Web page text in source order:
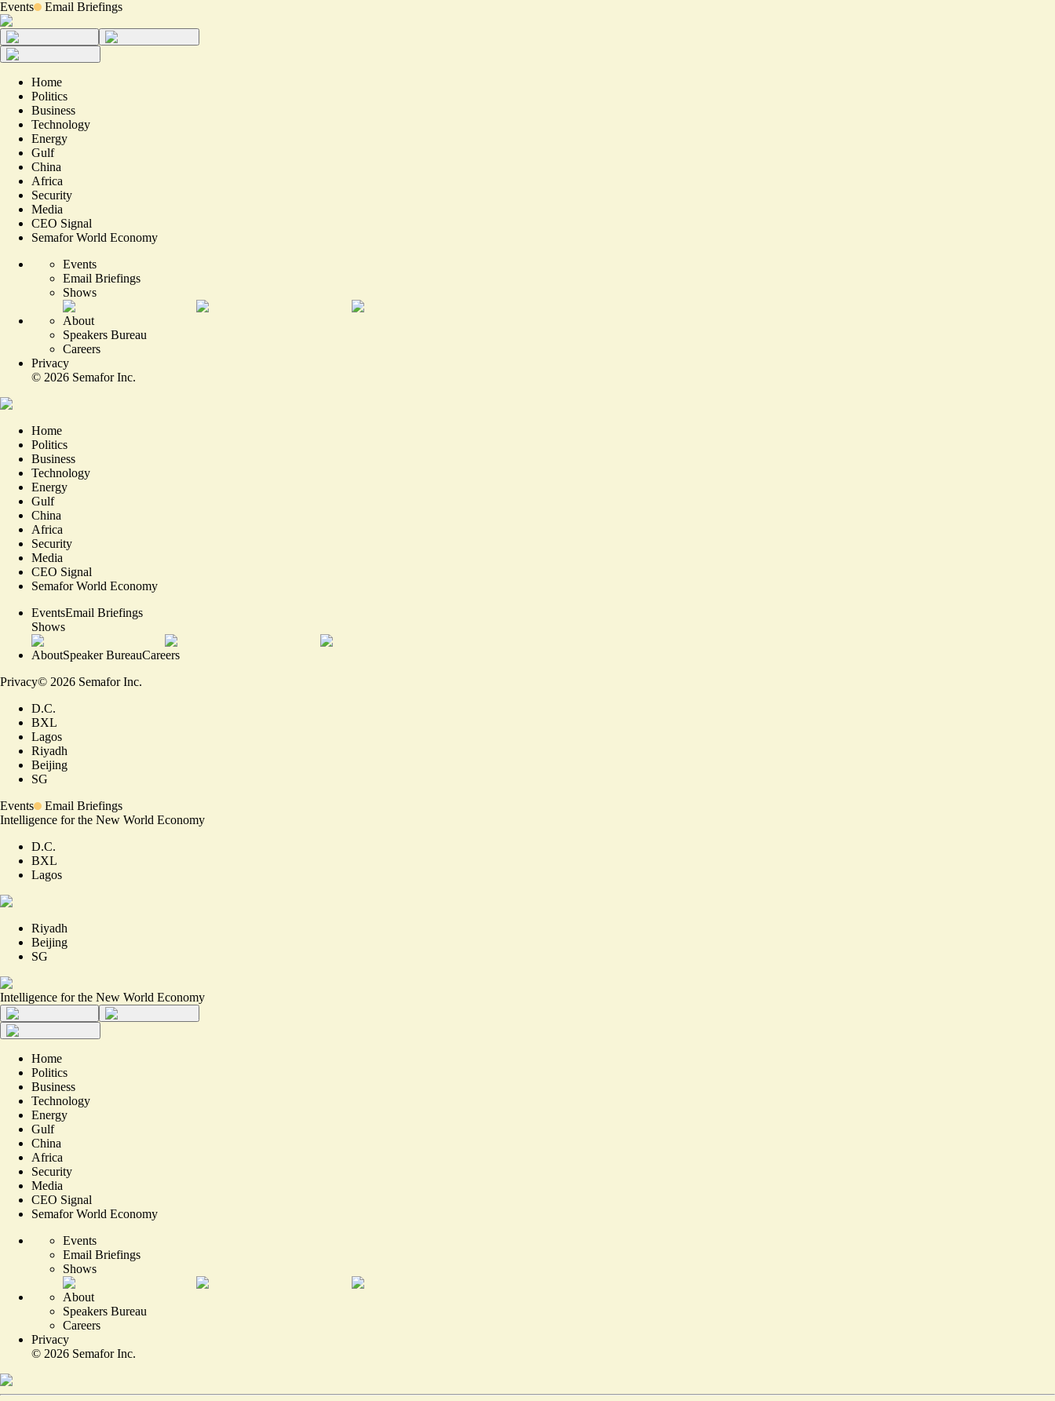
Events Email Briefings
Home
Politics
Business
Technology
Energy
Gulf
China
Africa
Security
Media
CEO Signal
Semafor World Economy
Events
Email Briefings
Shows
About
Speakers Bureau
Careers
Privacy
© 2026 Semafor Inc.
Home
Politics
Business
Technology
Energy
Gulf
China
Africa
Security
Media
CEO Signal
Semafor World Economy
EventsEmail Briefings
Shows
AboutSpeaker BureauCareers
Privacy© 2026 Semafor Inc.
D.C.
BXL
Lagos
Riyadh
Beijing
SG
Events
Email Briefings
Intelligence for the New World Economy
D.C.
BXL
Lagos
Riyadh
Beijing
SG
Intelligence for the New World Economy
Home
Politics
Business
Technology
Energy
Gulf
China
Africa
Security
Media
CEO Signal
Semafor World Economy
Events
Email Briefings
Shows
About
Speakers Bureau
Careers
Privacy
© 2026 Semafor Inc.